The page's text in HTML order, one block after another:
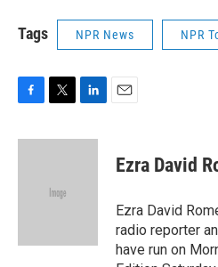
Tags NPR News NPR
c
i
e
n
Ezra David
Ezra David
radio reporter
have run on